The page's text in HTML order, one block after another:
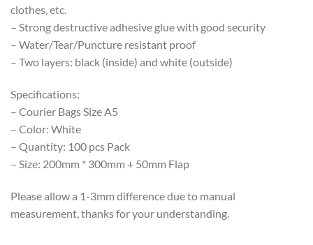
clothes, etc.
– Strong destructive adhesive glue with good security
– Water/Tear/Puncture resistant proof
– Two layers: black (inside) and white (outside)
Specifications:
– Courier Bags Size A5
– Color: White
– Quantity: 100 pcs Pack
– Size: 200mm * 300mm + 50mm Flap
Please allow a 1-3mm difference due to manual
measurement, thanks for your understanding.